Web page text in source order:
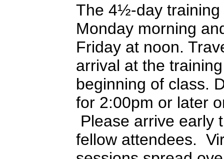
The 4½-day training
Monday morning
Friday at noon.
arrival at the
beginning of class.
for 2:00pm or later
Please arrive early
fellow attendees.